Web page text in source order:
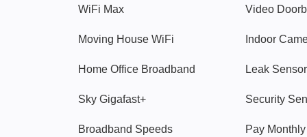
WiFi Max
Moving House WiFi
Home Office Broadband
Sky Gigafast+
Broadband Speeds
Video
Indoor
Leak
Security
Pay